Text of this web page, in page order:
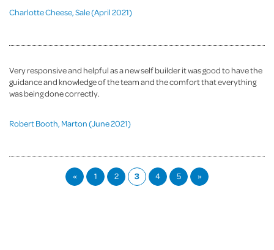
Charlotte Cheese, Sale (April 2021)
Very responsive and helpful as a new self builder it was good to have the
guidance and knowledge of the team and the comfort that everything
was being done correctly.
Robert Booth, Marton (June 2021)
« 1 2 3 4 5 »